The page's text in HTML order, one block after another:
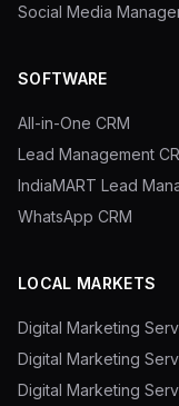
Social Media
SOFTWARE
All-in-One CRM
Lead Management
IndiaMART Lead
WhatsApp CRM
LOCAL MARKETS
Digital Marketing
Digital Marketing
Digital Marketing